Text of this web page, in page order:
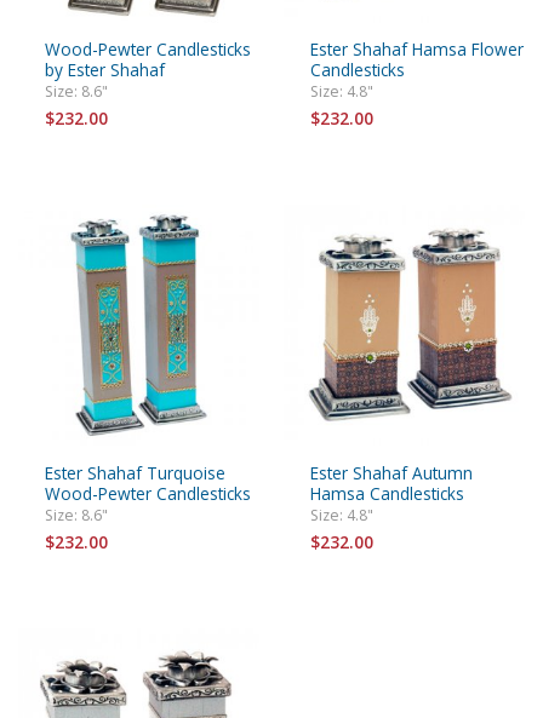
Wood-Pewter Candlesticks
by Ester Shahaf
Size: 8.6"
$232.00
Ester Shahaf Hamsa Flower
Candlesticks
Size: 4.8"
$232.00
Ester Shahaf Turquoise
Wood-Pewter Candlesticks
Size: 8.6"
$232.00
Ester Shahaf Autumn
Hamsa Candlesticks
Size: 4.8"
$232.00